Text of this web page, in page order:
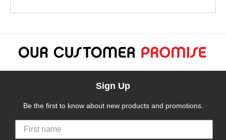
Sign Up
Be the first to know about new products and promotions.